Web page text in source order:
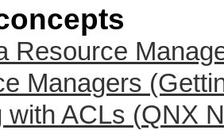
Resource
Managers
with ACLs (QNX